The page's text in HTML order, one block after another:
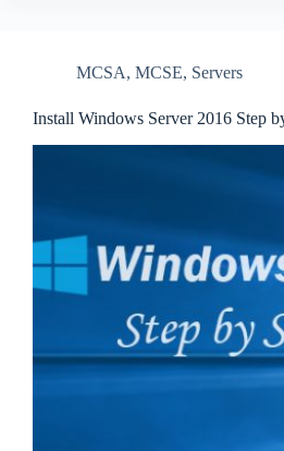
MCSA, MCSE, Servers
Install Windows Server 2016 Step